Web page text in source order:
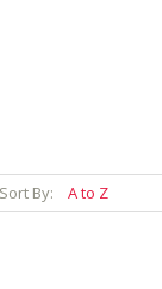
By: